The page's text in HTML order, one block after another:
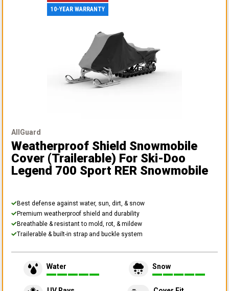
10-YEAR WARRANTY
AllGuard
Weatherproof Shield Snowmobile
Cover (Trailerable) For Ski-Doo
Legend 700 Sport RER Snowmobile
Best defense against water, sun, dirt, & snow
Premium weatherproof shield and durability
Breathable & resistant to mold, rot, & mildew
Trailerable & built-in strap and buckle system
Water Snow